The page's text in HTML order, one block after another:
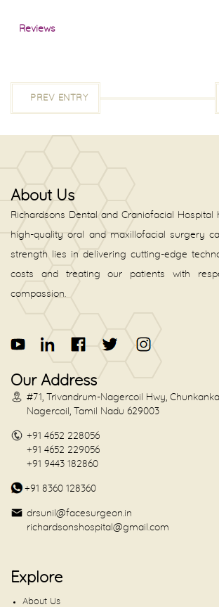
Reviews
PREV ENTRY
About Us
Richardsons Dental and Craniofacial Hospital
high-quality oral and maxillofacial surgery
strength lies in delivering cutting-edge
costs and treating our patients with
compassion.
Our Address
#71, Trivandrum-Nagercoil Hwy,
Nagercoil, Tamil Nadu 629003
+91 4652 228056
+91 4652 229056
+91 9443 182860
+91 8360 128360
drsunil@facesurgeon.in
richardsonshospital@gmail.com
Explore
About Us